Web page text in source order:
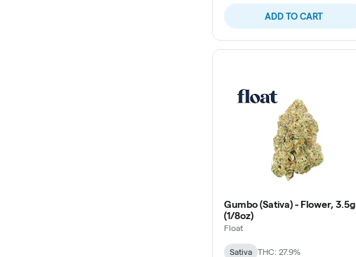
ADD TO CART
Gumbo (Sativa) - Flower, 3.5g
(1/8oz)
Float
Sativa THC: 27.9%